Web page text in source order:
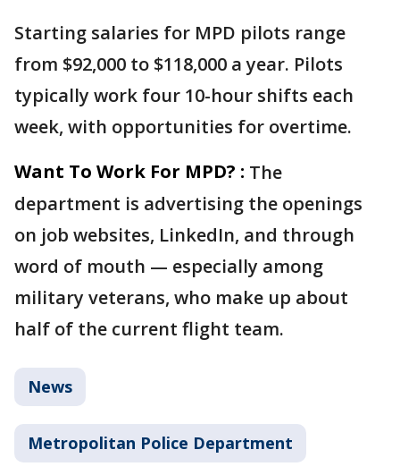
Starting salaries for MPD pilots range
from $92,000 to $118,000 a year. Pilots
typically work four 10-hour shifts each
week, with opportunities for overtime.
Want To Work For MPD? : The
department is advertising the openings
on job websites, LinkedIn, and through
word of mouth — especially among
military veterans, who make up about
half of the current flight team.
News
Metropolitan Police Department